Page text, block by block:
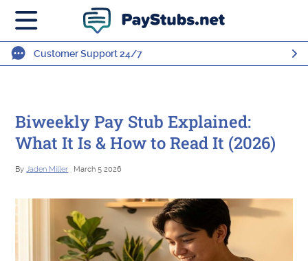
Customer Support 24/7
Biweekly Pay Stub Explained:
What It Is & How to Read It (2026)
ByJaden Miller , March 5 2026